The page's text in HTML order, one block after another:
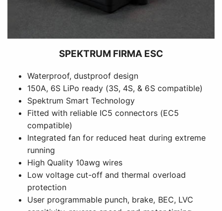
SPEKTRUM FIRMA ESC
Waterproof, dustproof design
150A, 6S LiPo ready (3S, 4S, & 6S compatible)
Spektrum Smart Technology
Fitted with reliable IC5 connectors (EC5
compatible)
Integrated fan for reduced heat during extreme
running
High Quality 10awg wires
Low voltage cut-off and thermal overload
protection
User programmable punch, brake, BEC, LVC